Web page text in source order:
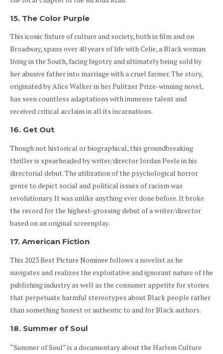
15. The Color Purple
This iconic fixture of culture and society, both in film and on
Broadway, spans over 40 years of life with Celie, a Black woman
living in the South, facing bigotry and ultimately being sold by
her abusive father into marriage with a cruel farmer. The story,
originated by Alice Walker in her Pulitzer Prize-winning novel,
has seen countless adaptations with immense talent and
received critical acclaim in all its incarnations.
16. Get Out
Though not historical or biographical, this groundbreaking
thriller is spearheaded by writer/director Jordan Peele in his
directorial debut. The utilization of the psychological horror
genre to depict social and political issues of racism was
revolutionary. It was unlike anything ever done before. It broke
the record for the highest-grossing debut of a writer/director
based on an original screenplay.
17. American Fiction
This 2023 Best Picture Nominee follows a novelist as he
navigates and realizes the exploitative and ignorant nature of the
publishing industry as well as the consumer appetite for stories
that perpetuate harmful stereotypes about Black people rather
than something honest or authentic to and for Black authors.
18. Summer of Soul
“Summer of Soul” is a documentary about the Harlem Culture